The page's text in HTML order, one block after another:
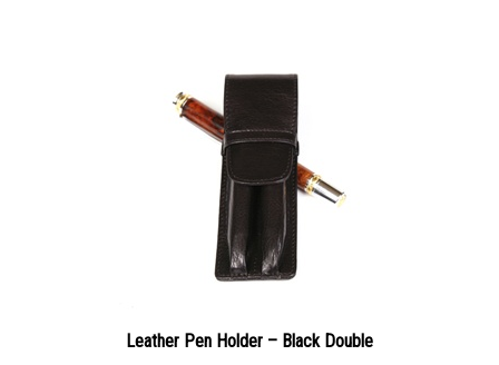
Leather Pen Holder – Black Double